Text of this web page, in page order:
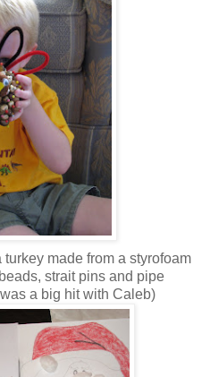
made from a styrofoam
strait pins and pipe
a big hit with Caleb)